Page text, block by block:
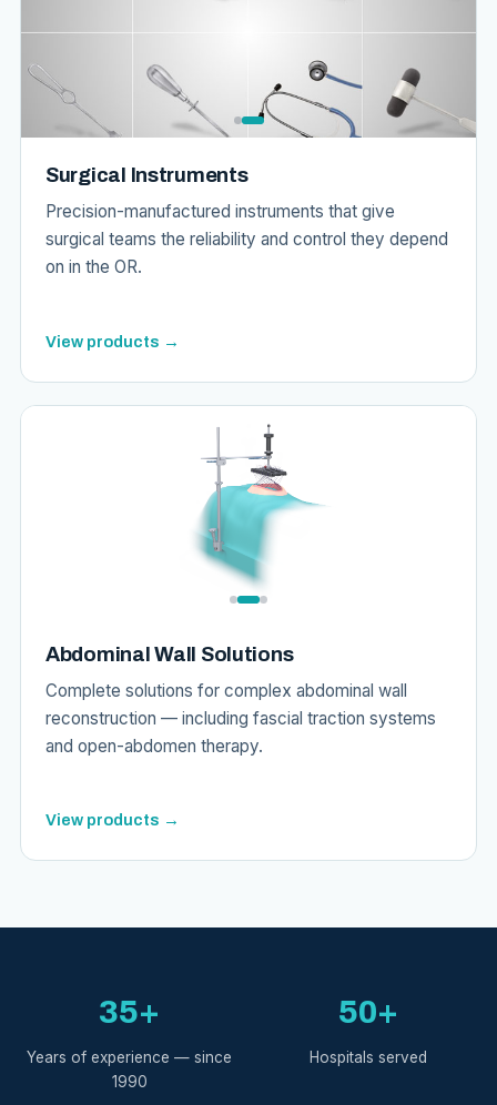
Surgical Instruments
Precision-manufactured instruments that give
surgical teams the reliability and control they depend
on in the OR.
View products →
Abdominal Wall Solutions
Complete solutions for complex abdominal wall
reconstruction — including fascial traction systems
and open-abdomen therapy.
View products →
35+
Years of experience — since
1990
50+
Hospitals served